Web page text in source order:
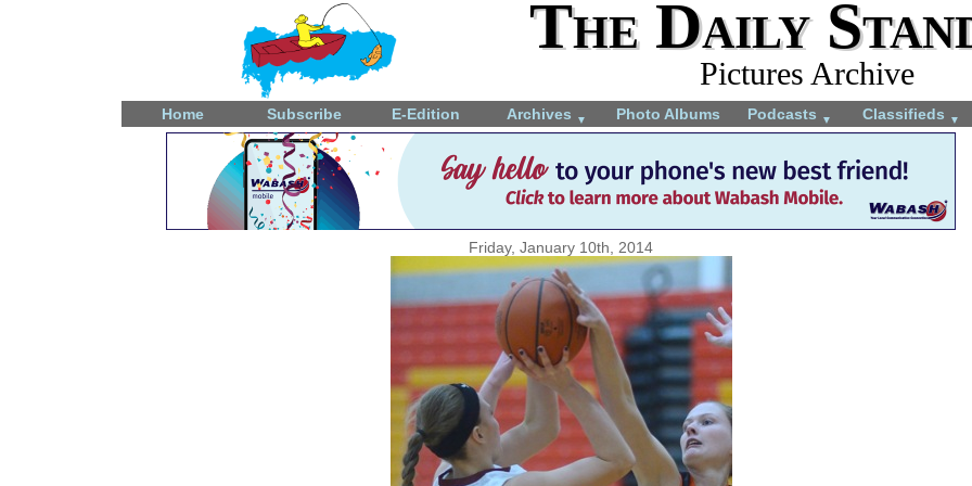
The Daily
Pictures Archive
Home Subscribe E-Edition Archives ▼ Photo Albums Podcasts ▼ Classifieds ▼
Friday, January 10th, 2014